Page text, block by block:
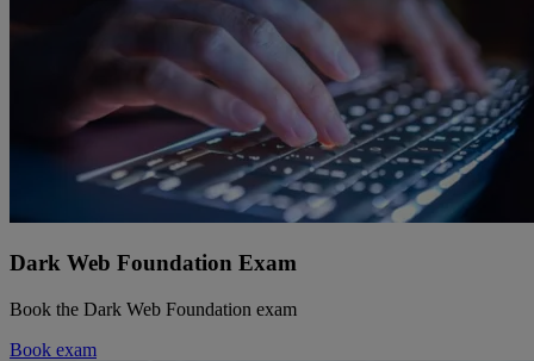
Dark Web Foundation Exam
Book the Dark Web Foundation exam
Book exam